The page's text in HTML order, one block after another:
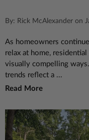
By: Rick McAlexander on
As homeowners
relax at home,
visually compelling
trends reflect a ...
Read More